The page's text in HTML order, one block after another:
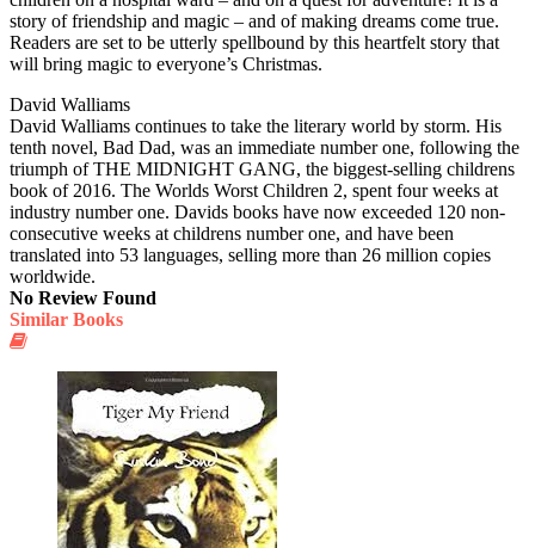
story of friendship and magic – and of making dreams come true.
Readers are set to be utterly spellbound by this heartfelt story that
will bring magic to everyone’s Christmas.
David Walliams
David Walliams continues to take the literary world by storm. His
tenth novel, Bad Dad, was an immediate number one, following the
triumph of THE MIDNIGHT GANG, the biggest-selling childrens
book of 2016. The Worlds Worst Children 2, spent four weeks at
industry number one. Davids books have now exceeded 120 non-
consecutive weeks at childrens number one, and have been
translated into 53 languages, selling more than 26 million copies
worldwide.
No Review Found
Similar Books